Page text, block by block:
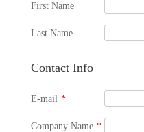
First Name
Last Name
Contact Info
E-mail *
Company Name *